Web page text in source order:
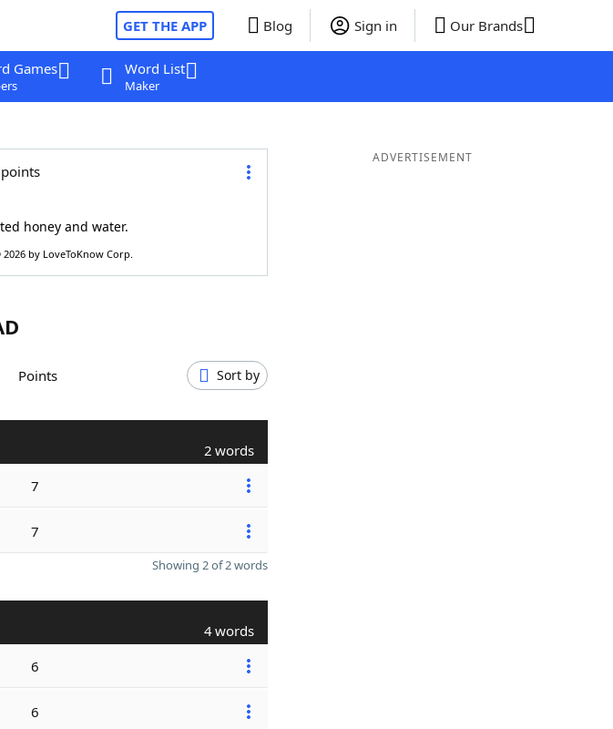
GET THE APP Blog Sign in Our Brands
Games Word List
Maker
honey and water.
by LoveToKnow Corp.
Points Sort by
2 words
7
7
Showing 2 of 2 words
4 words
6
6
ADVERTISEMENT